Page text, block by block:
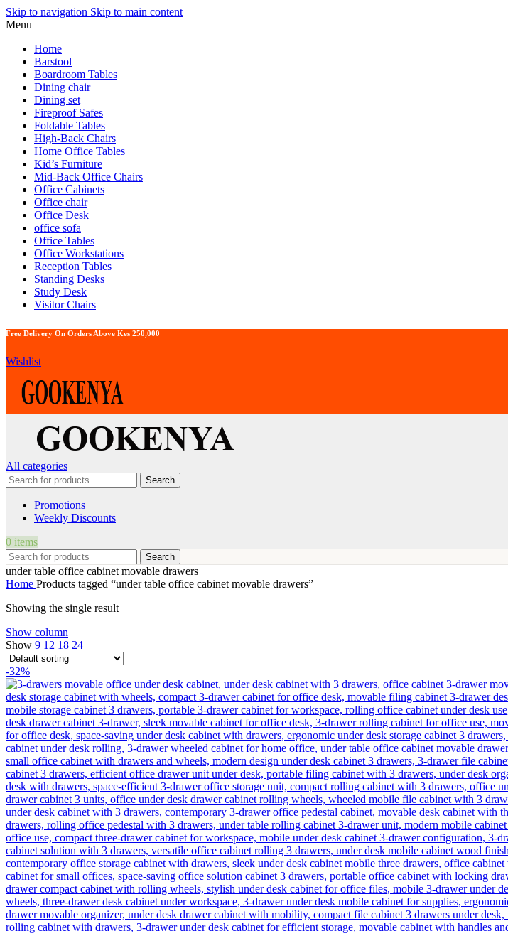
Skip to navigation Skip to main content
Menu
Home
Barstool
Boardroom Tables
Dining chair
Dining set
Fireproof Safes
Foldable Tables
High-Back Chairs
Home Office Tables
Kid’s Furniture
Mid-Back Office Chairs
Office Cabinets
Office chair
Office Desk
office sofa
Office Tables
Office Workstations
Reception Tables
Standing Desks
Study Desk
Visitor Chairs
Free Delivery On Orders Above Kes 250,000
Wishlist
All categories
Search
Promotions
Weekly Discounts
0 items
Search
under table office cabinet movable drawers
Home Products tagged “under table office cabinet movable drawers”
Showing the single result
Show column
Show 9 12 18 24
-32%